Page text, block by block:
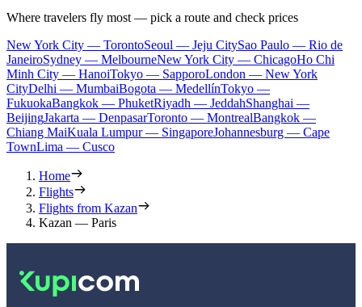
Where travelers fly most — pick a route and check prices
New York City — TorontoSeoul — Jeju CitySao Paulo — Rio de
JaneiroSydney — MelbourneNew York City — ChicagoHo Chi
Minh City — HanoiTokyo — SapporoLondon — New York
CityDelhi — MumbaiBogota — MedellínTokyo —
FukuokaBangkok — PhuketRiyadh — JeddahShanghai —
BeijingJakarta — DenpasarToronto — MontrealBangkok —
Chiang MaiKuala Lumpur — SingaporeJohannesburg — Cape
TownLima — Cusco
Home
Flights
Flights from Kazan
Kazan — Paris